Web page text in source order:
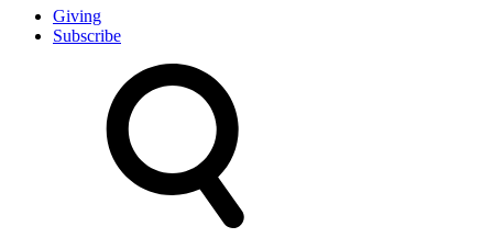
Giving
Subscribe